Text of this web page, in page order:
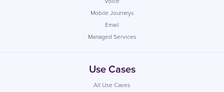
Mobile Journeys
Email
Managed Services
Use Cases
All Use Cases